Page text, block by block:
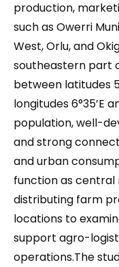
production,
such as Owerri
West, Orlu, and
southeastern part
between latitudes
longitudes 6°35’E
population, well-
and strong
and urban
function as
distributing farm
locations to
support agro-
operations.The